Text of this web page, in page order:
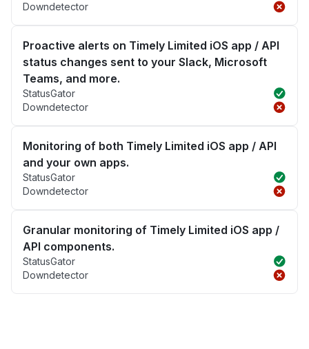
Downdetector
Proactive alerts on Timely Limited iOS app / API
status changes sent to your Slack, Microsoft
Teams, and more.
StatusGator
Downdetector
Monitoring of both Timely Limited iOS app / API
and your own apps.
StatusGator
Downdetector
Granular monitoring of Timely Limited iOS app /
API components.
StatusGator
Downdetector